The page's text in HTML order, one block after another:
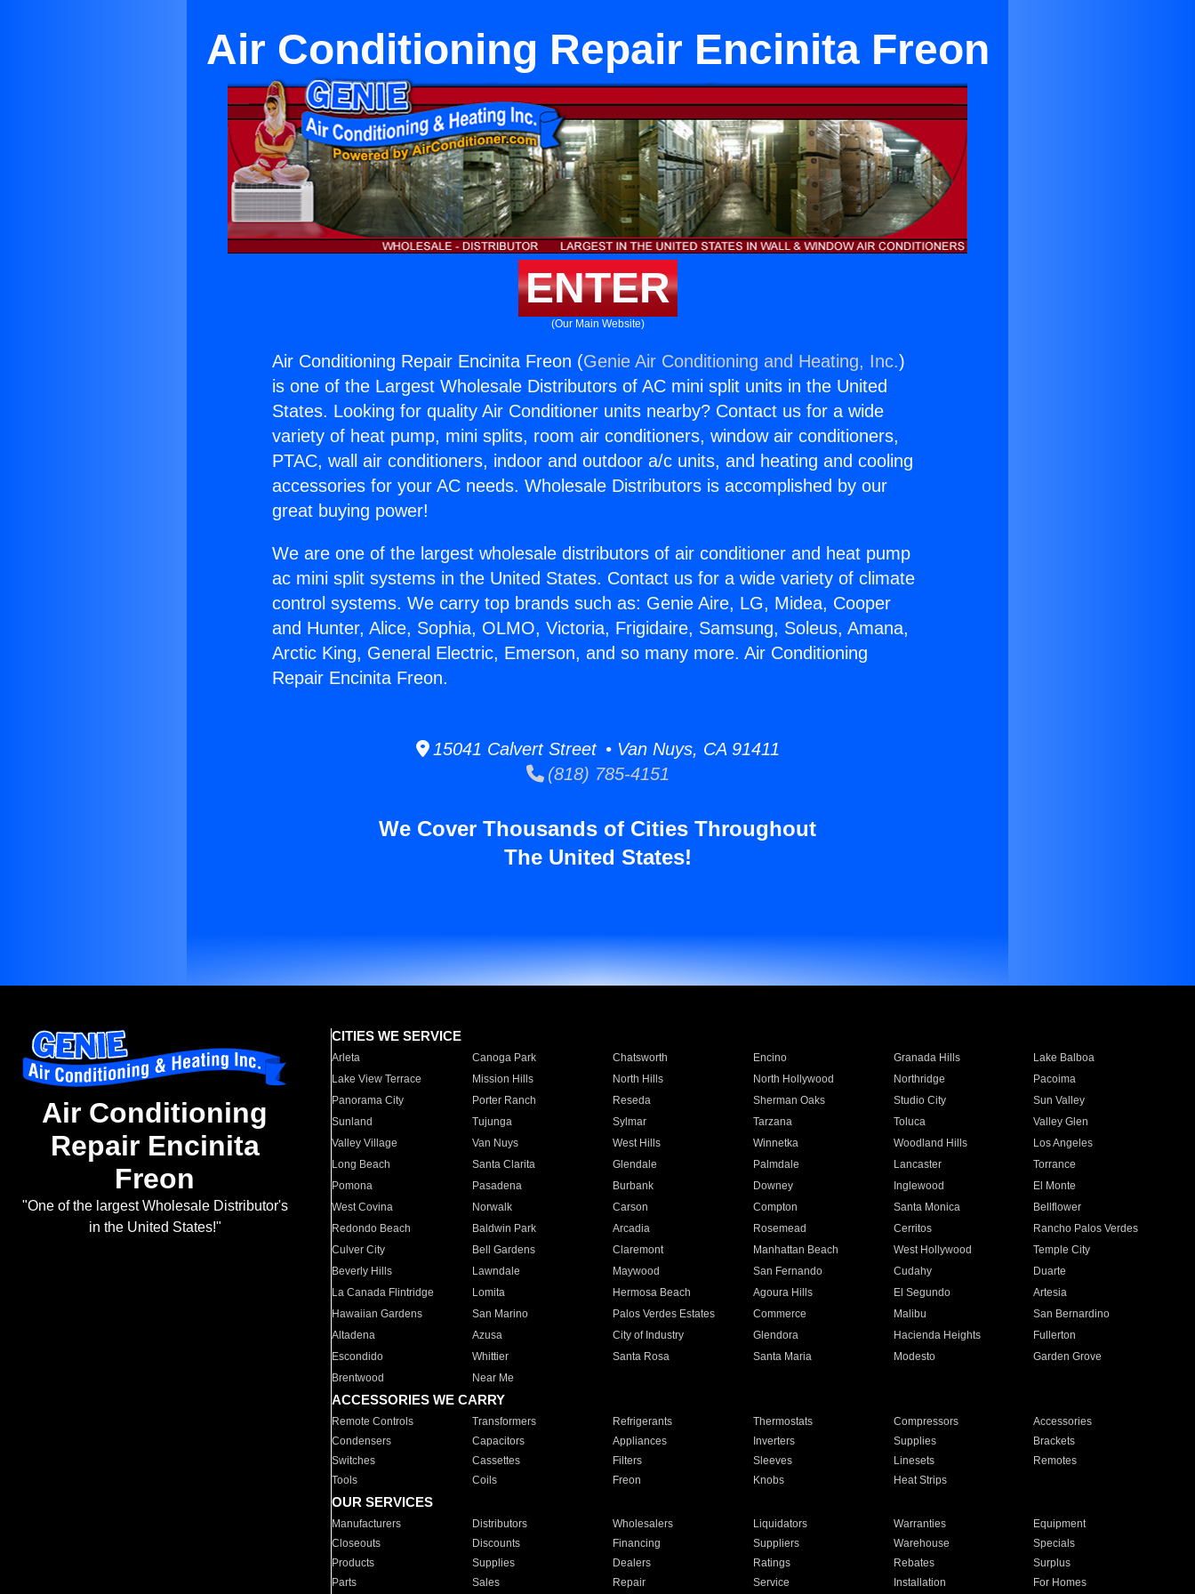
Air Conditioning Repair Encinita Freon
ENTER
(Our Main Website)
Air Conditioning Repair Encinita Freon (Genie Air Conditioning and Heating, Inc.)
is one of the Largest Wholesale Distributors of AC mini split units in the United
States. Looking for quality Air Conditioner units nearby? Contact us for a wide
variety of heat pump, mini splits, room air conditioners, window air conditioners,
PTAC, wall air conditioners, indoor and outdoor a/c units, and heating and cooling
accessories for your AC needs. Wholesale Distributors is accomplished by our
great buying power!
We are one of the largest wholesale distributors of air conditioner and heat pump
ac mini split systems in the United States. Contact us for a wide variety of climate
control systems. We carry top brands such as: Genie Aire, LG, Midea, Cooper
and Hunter, Alice, Sophia, OLMO, Victoria, Frigidaire, Samsung, Soleus, Amana,
Arctic King, General Electric, Emerson, and so many more. Air Conditioning
Repair Encinita Freon.
15041 Calvert Street • Van Nuys, CA 91411
(818) 785-4151
We Cover Thousands of Cities Throughout
The United States!
Air Conditioning
Repair Encinita
Freon
"One of the largest Wholesale Distributor's
in the United States!"
CITIES WE SERVICE
Arleta Canoga Park Chatsworth Encino Granada Hills
Lake Balboa
Lake View Terrace
Mission Hills North Hills North Hollywood Northridge
Pacoima
Panorama City
Porter Ranch Reseda Sherman Oaks Studio City
Sun Valley
Sunland
Tujunga Sylmar Tarzana Toluca
Valley Glen
Valley Village
Van Nuys West Hills Winnetka Woodland Hills
Los Angeles
Long Beach
Santa Clarita Glendale Palmdale Lancaster
Torrance
Pomona
Pasadena Burbank Downey Inglewood
El Monte
West Covina
Norwalk Carson Compton Santa Monica
Bellflower
Redondo Beach
Baldwin Park Arcadia Rosemead Cerritos
Rancho Palos Verdes
Culver City
Bell Gardens Claremont Manhattan Beach West Hollywood
Temple City
Beverly Hills
Lawndale Maywood San Fernando Cudahy
Duarte
La Canada Flintridge
Lomita Hermosa Beach Agoura Hills El Segundo
Artesia
Hawaiian Gardens
San Marino Palos Verdes Estates Commerce Malibu
San Bernardino
Altadena
Azusa City of Industry Glendora Hacienda Heights
Fullerton
Escondido
Whittier Santa Rosa Santa Maria Modesto
Garden Grove
Brentwood
Near Me
ACCESSORIES WE CARRY
Remote Controls Transformers Refrigerants Thermostats Compressors
Accessories
Condensers
Capacitors Appliances Inverters Supplies
Brackets
Switches
Cassettes Filters Sleeves Linesets
Remotes
Tools
Coils Freon Knobs Heat Strips
OUR SERVICES
Manufacturers Distributors Wholesalers Liquidators Warranties
Equipment
Closeouts
Discounts Financing Suppliers Warehouse
Specials
Products
Supplies Dealers Ratings Rebates
Surplus
Parts
Sales Repair Service Installation For Homes